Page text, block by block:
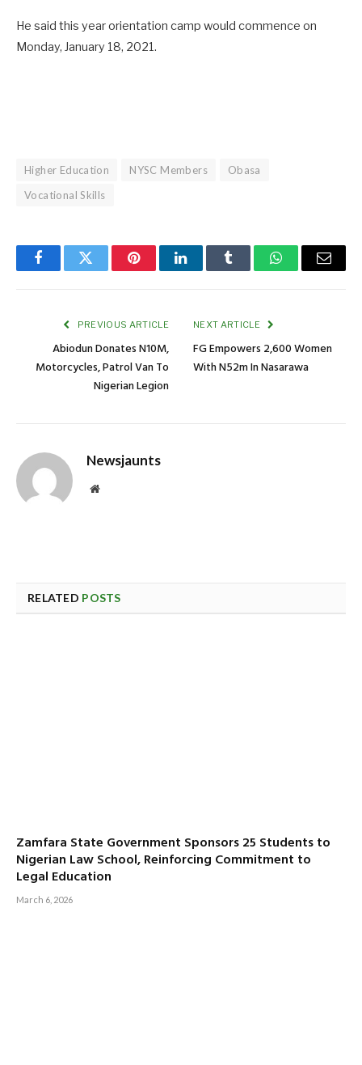
He said this year orientation camp would commence on
Monday, January 18, 2021.
Higher Education NYSC Members
Obasa
Vocational Skills
FacebookTwitter PinterestLinkedInTumblr WhatsAppEmail
PREVIOUS ARTICLE
Abiodun Donates N10M,
Motorcycles, Patrol Van To
Nigerian Legion
NEXT ARTICLE
FG Empowers 2,600 Women
With N52m In Nasarawa
Newsjaunts
Website
RELATED POSTS
Zamfara State Government Sponsors 25 Students to
Nigerian Law School, Reinforcing Commitment to
Legal Education
March 6, 2026